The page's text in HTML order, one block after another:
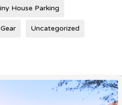
House Parking
Uncategorized